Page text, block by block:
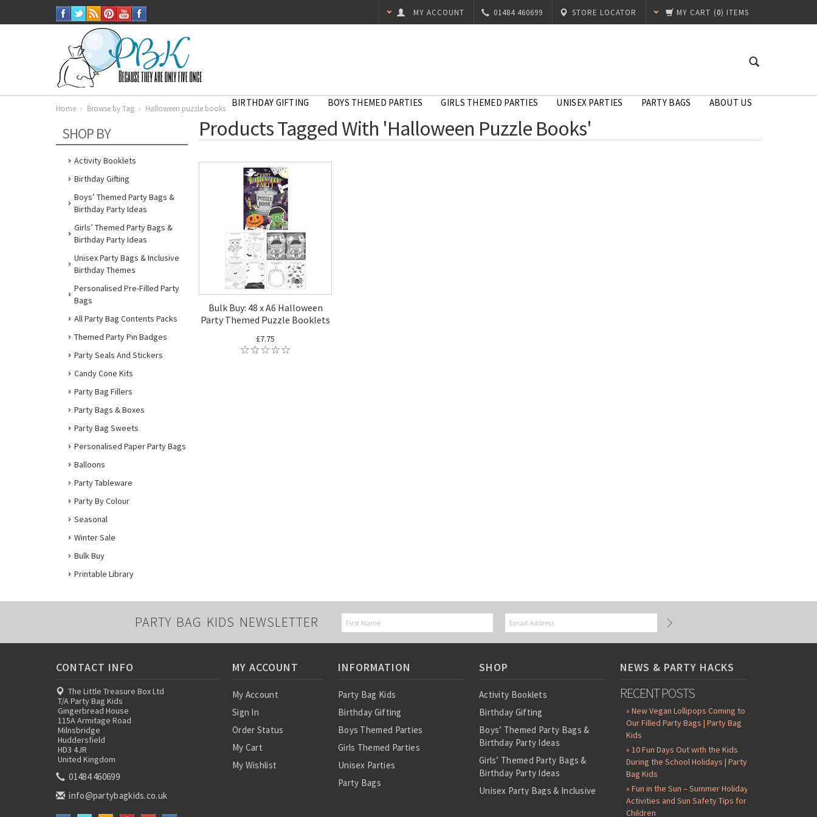
MY CART (0) ITEMS
STORE LOCATOR
01484 460699
MY ACCOUNT
BIRTHDAY GIFTING BOYS THEMED PARTIES GIRLS THEMED PARTIES UNISEX PARTIES PARTY BAGS ABOUT US
Home
by
Tag
Halloween
puzzle
Home Browse by Tag Halloween puzzle books
SHOP BY
Activity Booklets
Birthday Gifting
Boys’ Themed Party Bags &
Birthday Party Ideas
Girls’ Themed Party Bags &
Birthday Party Ideas
Unisex Party Bags & Inclusive
Birthday Themes
Personalised Pre-Filled Party
Bags
All Party Bag Contents Packs
Themed Party Pin Badges
Party Seals And Stickers
Candy Cone Kits
Party Bag Fillers
Party Bags & Boxes
Party Bag Sweets
Personalised Paper Party Bags
Balloons
Party Tableware
Party By Colour
Seasonal
Winter Sale
Bulk Buy
Printable Library
Products Tagged With 'Halloween Puzzle Books'
Bulk Buy: 48 x A6 Halloween
Party Themed Puzzle Booklets
£7.75
PARTY BAG KIDS NEWSLETTER
CONTACT INFO
The Little Treasure Box Ltd
T/A Party Bag Kids
Gingerbread House
115A Armitage Road
Milnsbridge
Huddersfield
HD3 4JR
United Kingdom
01484 460699
info@partybagkids.co.uk
MY ACCOUNT
My Account
Sign In
Order Status
My Cart
My Wishlist
INFORMATION
Party Bag Kids
Birthday Gifting
Boys Themed Parties
Girls Themed Parties
Unisex Parties
Party Bags
SHOP
Activity Booklets
Birthday Gifting
Boys’ Themed Party Bags &
Birthday Party Ideas
Girls’ Themed Party Bags &
Birthday Party Ideas
Unisex Party Bags & Inclusive
NEWS & PARTY HACKS
RECENT POSTS
» New Vegan Lollipops Coming to
Our Filled Party Bags | Party Bag
Kids
» 10 Fun Days Out with the Kids
During the School Holidays | Party
Bag Kids
» Fun in the Sun – Summer Holiday
Activities and Sun Safety Tips for
Children